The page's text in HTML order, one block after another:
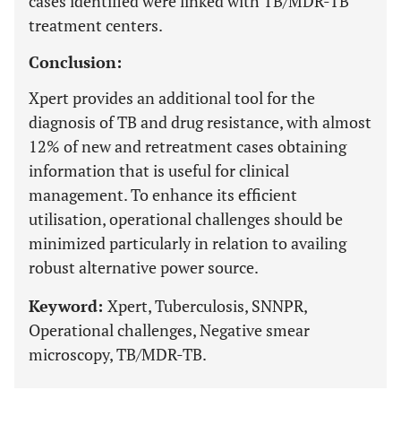
treatment centers.
Conclusion:
Xpert provides an additional tool for the
diagnosis of TB and drug resistance, with almost
12% of new and retreatment cases obtaining
information that is useful for clinical
management. To enhance its efficient
utilisation, operational challenges should be
minimized particularly in relation to availing
robust alternative power source.
Keyword: Xpert, Tuberculosis, SNNPR,
Operational challenges, Negative smear
microscopy, TB/MDR-TB.